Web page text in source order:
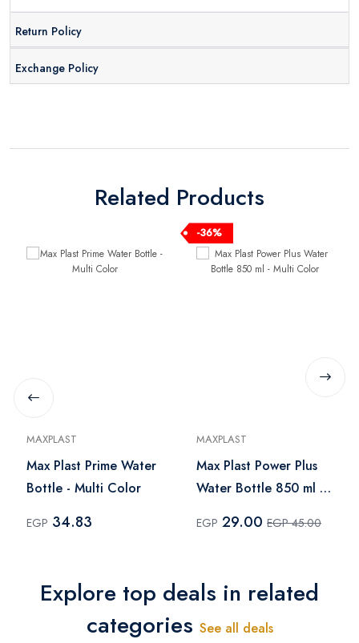
Return Policy
Exchange Policy
Related Products
MAXPLAST
Max Plast Prime Water
Bottle - Multi Color
EGP 34.83
-36%
MAXPLAST
Max Plast Power Plus
Water Bottle 850 ml -
EGP 29.00 EGP 45.00
Explore top deals in related
categories See all deals